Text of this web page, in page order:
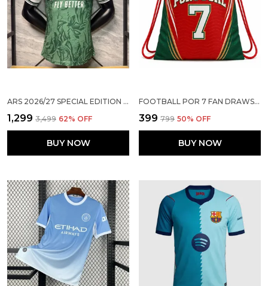
ARS 2026/27 SPECIAL EDITION BAMBOO GREEN JERSEY ( PRE ORDER )
₹1,299 ₹3,499 62% OFF
BUY NOW
FOOTBALL POR 7 FAN DRAWSTRING BAG FOR KIDS BOYS GIRLS SPORTS GYM SACKPACK
₹399 ₹799 50% OFF
BUY NOW